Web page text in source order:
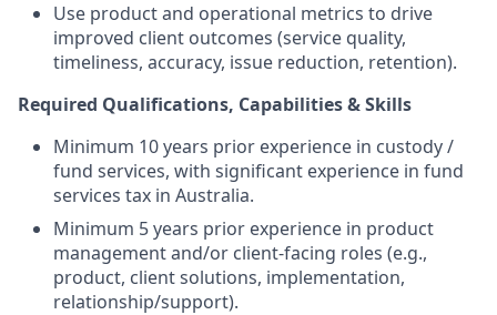
Use product and operational metrics to drive
improved client outcomes (service quality,
timeliness, accuracy, issue reduction, retention).
Required Qualifications, Capabilities & Skills
Minimum 10 years prior experience in custody /
fund services, with significant experience in fund
services tax in Australia.
Minimum 5 years prior experience in product
management and/or client-facing roles (e.g.,
product, client solutions, implementation,
relationship/support).